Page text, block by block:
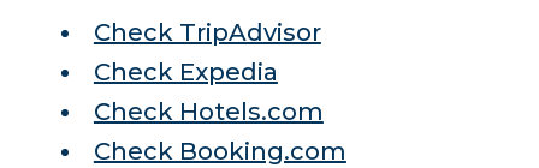
Check TripAdvisor
Check Expedia
Check Hotels.com
Check Booking.com